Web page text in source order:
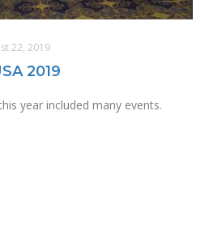
22, 2019
2019
year included many events.